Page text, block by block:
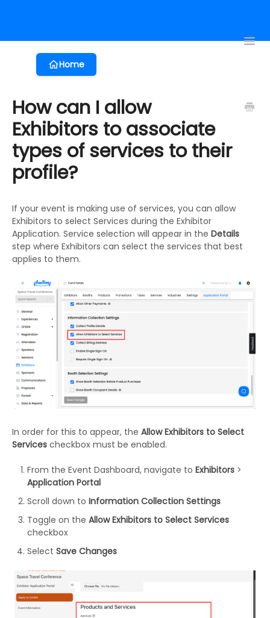
Registration Event App Virtual Events Proposals Session
Home
How can I allow
Exhibitors to associate
types of services to their
profile?
If your event is making use of services, you can allow
Exhibitors to select Services during the Exhibitor
Application. Service selection will appear in the Details
step where Exhibitors can select the services that best
applies to them.
In order for this to appear, the Allow Exhibitors to Select
Services checkbox must be enabled.
From the Event Dashboard, navigate to Exhibitors >
Application Portal
Scroll down to Information Collection Settings
Toggle on the Allow Exhibitors to Select Services
checkbox
Select Save Changes